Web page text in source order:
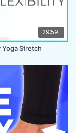
29:59
Yoga Stretch